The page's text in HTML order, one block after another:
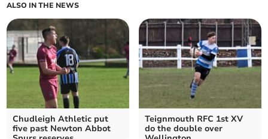
ALSO IN THE NEWS
Chudleigh Athletic put
five past Newton Abbot
Teignmouth RFC 1st XV
do the double over